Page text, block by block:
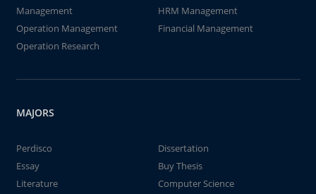
Management
HRM Management
Operation Management
Financial Management
Operation Research
MAJORS
Perdisco
Dissertation
Essay
Buy Thesis
Literature
Computer Science